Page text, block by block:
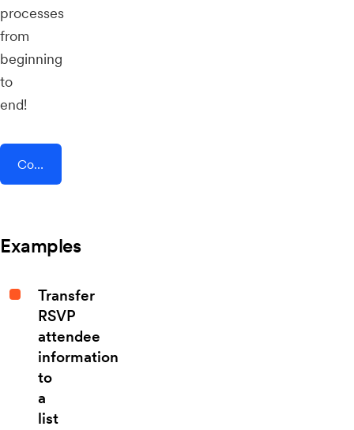
processes
from
beginning
to
end!
Connect AddEvent + Daily.co
Examples
Transfer
RSVP
attendee
information
to
a
list